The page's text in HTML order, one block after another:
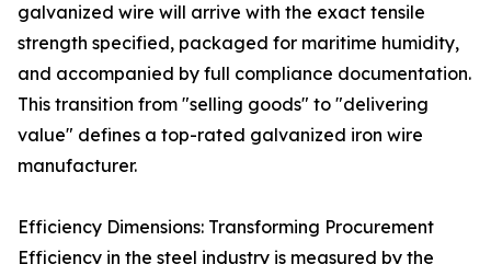
galvanized wire will arrive with the exact tensile
strength specified, packaged for maritime humidity,
and accompanied by full compliance documentation.
This transition from "selling goods" to "delivering
value" defines a top-rated galvanized iron wire
manufacturer.
Efficiency Dimensions: Transforming Procurement
Efficiency in the steel industry is measured by the